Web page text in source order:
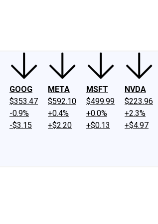
GOOG
$353.47
-0.9%
-$3.15
META
$592.10
+0.4%
+$2.20
MSFT
$499.99
+0.0%
+$0.13
NVDA
$223.96
+2.3%
+$4.97